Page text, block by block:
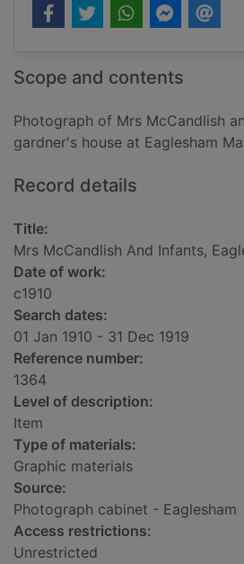
Scope and contents
Photograph of Mrs McCandlish
gardner's house at Eaglesham
Record details
Title:
Mrs McCandlish And Infants,
Date of work:
c1910
Search dates:
01 Jan 1910 - 31 Dec 1919
Reference number:
1364
Level of description:
Item
Type of materials:
Graphic materials
Source:
Photograph cabinet - Eaglesham
Access restrictions:
Unrestricted